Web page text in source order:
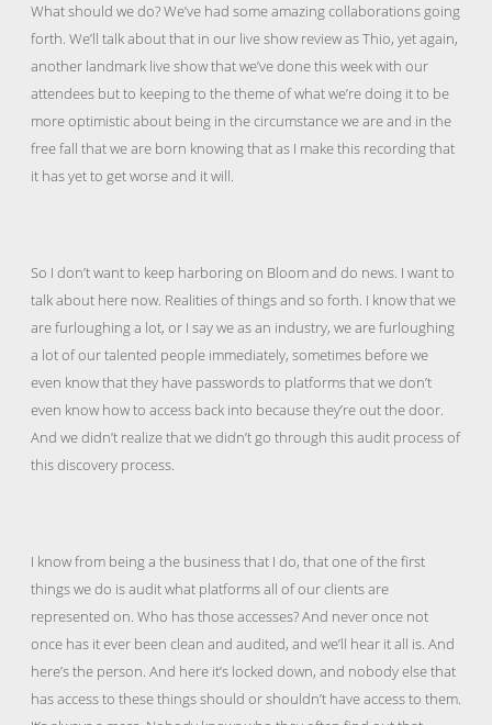
What should we do? We’ve had some amazing collaborations going
forth. We’ll talk about that in our live show review as Thio, yet again,
another landmark live show that we’ve done this week with our
attendees but to keeping to the theme of what we’re doing it to be
more optimistic about being in the circumstance we are and in the
free fall that we are born knowing that as I make this recording that
it has yet to get worse and it will.
So I don’t want to keep harboring on Bloom and do news. I want to
talk about here now. Realities of things and so forth. I know that we
are furloughing a lot, or I say we as an industry, we are furloughing
a lot of our talented people immediately, sometimes before we
even know that they have passwords to platforms that we don’t
even know how to access back into because they’re out the door.
And we didn’t realize that we didn’t go through this audit process of
this discovery process.
I know from being a the business that I do, that one of the first
things we do is audit what platforms all of our clients are
represented on. Who has those accesses? And never once not
once has it ever been clean and audited, and we’ll hear it all is. And
here’s the person. And here it’s locked down, and nobody else that
has access to these things should or shouldn’t have access to them.